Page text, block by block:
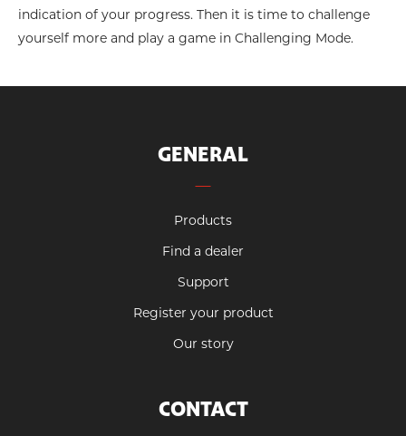
indication of your progress. Then it is time to challenge
yourself more and play a game in Challenging Mode.
GENERAL
Products
Find a dealer
Support
Register your product
Our story
CONTACT